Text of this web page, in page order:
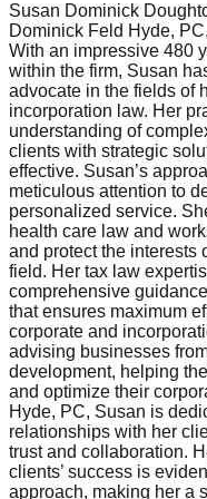
Susan Dominick
Dominick Feld Hyde,
With an impressive 480
within the firm, Susan
advocate in the fields of
incorporation law. Her
understanding of
clients with strategic
effective. Susan’s
meticulous attention to
personalized service.
health care law and
and protect the interests
field. Her tax law
comprehensive
that ensures maximum
corporate and
advising businesses
development, helping
and optimize their
Hyde, PC, Susan is
relationships with her
trust and collaboration.
clients’ success is
approach, making her a